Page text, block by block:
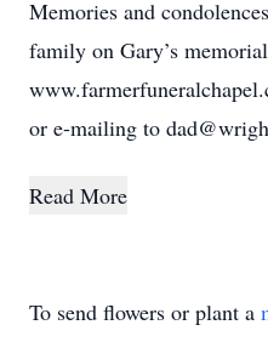
Memories and
family on Gary’s
or e-mailing to
Read More
To send flowers or plant a